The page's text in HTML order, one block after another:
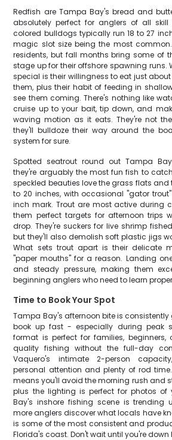
Redfish are Tampa Bay's bread and
absolutely perfect for anglers of all skill
colored bulldogs typically run 18 to 27
magic slot size being the most
residents, but fall months bring some of
stage up for their offshore spawning runs.
special is their willingness to eat just
them, plus their habit of feeding in
see them coming. There's nothing like
cruise up to your bait, tip down, and
waving motion as it eats. They're not
they'll bulldoze their way around the
system for sure.
Spotted seatrout round out Tampa
they're arguably the most fun fish to
speckled beauties love the grass flats and
to 20 inches, with occasional "gator
inch mark. Trout are most active during
them perfect targets for afternoon trips
drop. They're suckers for live shrimp
but they'll also demolish soft plastic jigs
What sets trout apart is their delicate
"paper mouths" for a reason. Landing
and steady pressure, making them
beginning anglers who need to learn
Time to Book Your Spot
Tampa Bay's afternoon bite is consistently
book up fast - especially during peak
format is perfect for families, beginners,
quality fishing without the full-day
Vaquero's intimate 2-person
personal attention and plenty of rod
means you'll avoid the morning rush and
plus the lighting is perfect for photos of
Bay's inshore fishing scene is trending
more anglers discover what locals have
is some of the most consistent and
Florida's coast. Don't wait until you're down